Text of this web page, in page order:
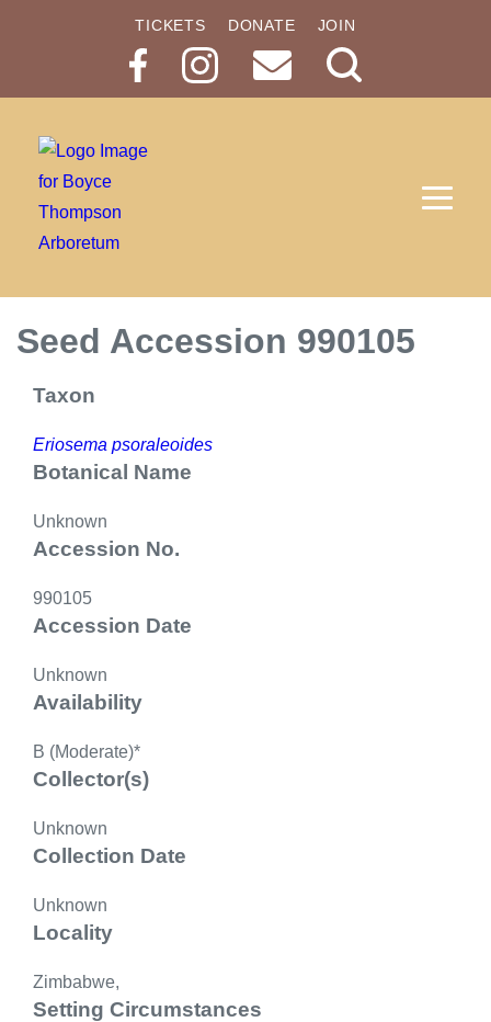
TICKETS DONATE JOIN
Seed Accession 990105
Taxon
Eriosema psoraleoides
Botanical Name
Unknown
Accession No.
990105
Accession Date
Unknown
Availability
B (Moderate)*
Collector(s)
Unknown
Collection Date
Unknown
Locality
Zimbabwe,
Setting Circumstances